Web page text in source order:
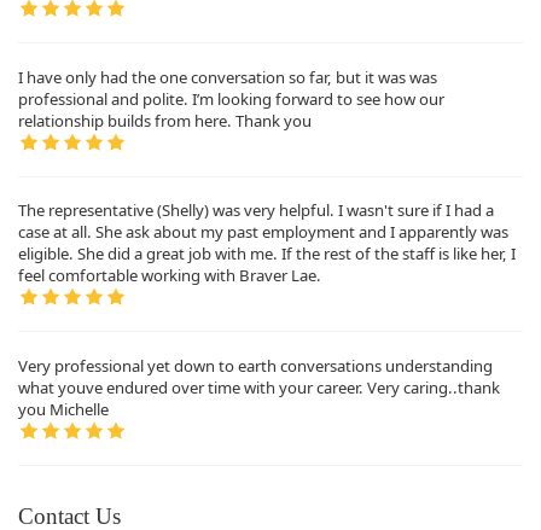
I have only had the one conversation so far, but it was was
professional and polite. I’m looking forward to see how our
relationship builds from here. Thank you
The representative (Shelly) was very helpful. I wasn't sure if I had a
case at all. She ask about my past employment and I apparently was
eligible. She did a great job with me. If the rest of the staff is like her, I
feel comfortable working with Braver Lae.
Very professional yet down to earth conversations understanding
what youve endured over time with your career. Very caring..thank
you Michelle
Contact Us